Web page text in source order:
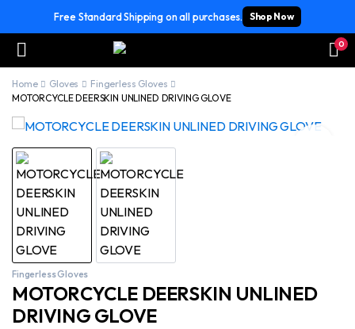
Free Standard Shipping on all purchases. Shop Now
0
Home Gloves
Fingerless Gloves
MOTORCYCLE DEERSKIN UNLINED DRIVING GLOVE
Fingerless Gloves
MOTORCYCLE DEERSKIN UNLINED
DRIVING GLOVE